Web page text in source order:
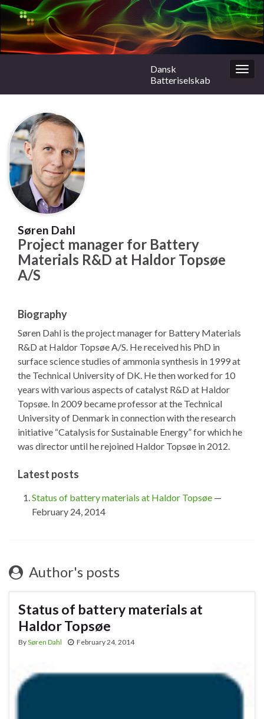
Dansk
Batteriselskab
Søren Dahl
Project manager for Battery
Materials R&D at Haldor Topsøe
A/S
Biography
Søren Dahl is the project manager for Battery Materials
R&D at Haldor Topsøe A/S. He received his PhD in
surface science studies of ammonia synthesis in 1999 at
the Technical University of DK. He then worked for 10
years with various aspects of catalyst R&D at Haldor
Topsøe. In 2009 became professor at the Technical
University of Denmark in connection with the research
initiative “Catalysis for Sustainable Energy” for which he
was director until he rejoined Haldor Topsøe in 2012.
Latest posts
Status of battery materials at Haldor Topsøe —
February 24, 2014
Author's posts
Status of battery materials at
Haldor Topsøe
BySøren Dahl February 24, 2014